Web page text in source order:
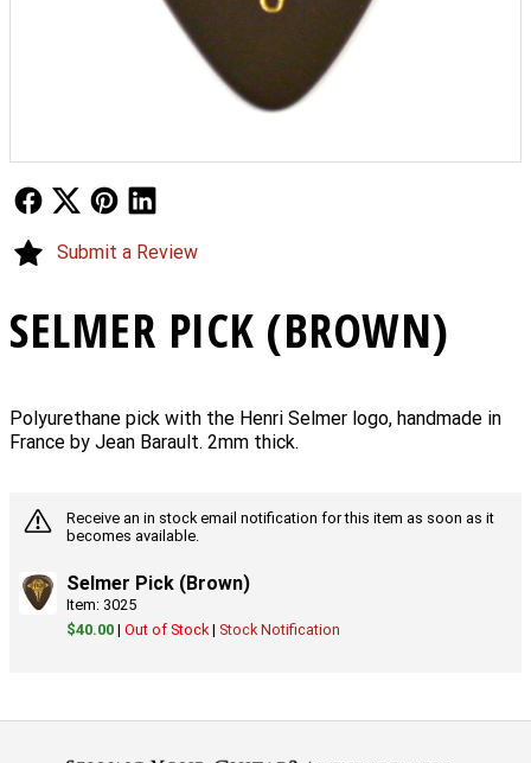
SELMER PICK (BROWN)
Polyurethane pick with the Henri Selmer logo, handmade in
France by Jean Barault. 2mm thick.
Receive an in stock email notification for this item as soon as it
becomes available.
Selmer Pick (Brown)
Item: 3025
$40.00 | Out of Stock | Stock Notification
Follow UsFollow Us
Submit a Review